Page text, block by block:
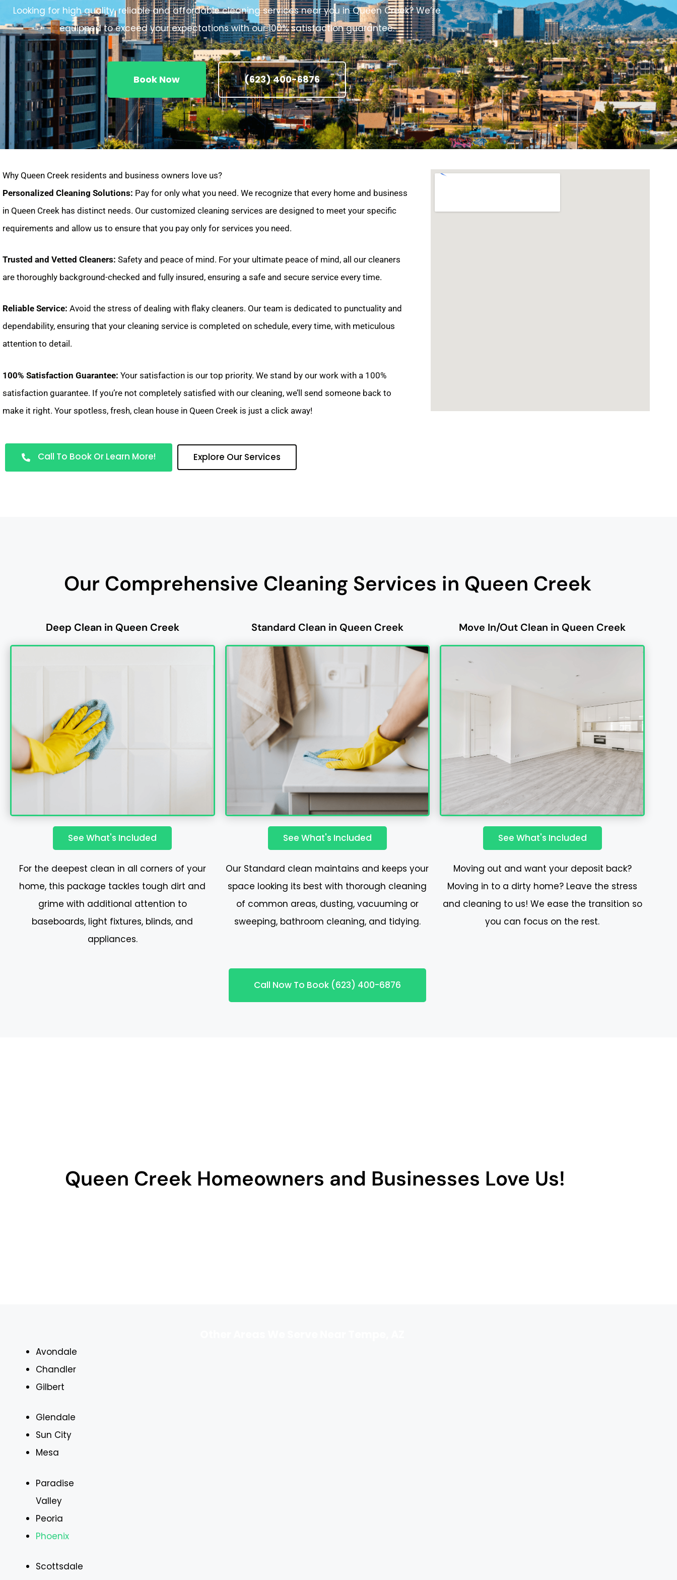
Looking for high quality, reliable and affordable cleaning services near you in Queen Creek? We’re
equipped to exceed your expectations with our 100% satisfaction guarantee.
Book Now (623) 400-6876
Why Queen Creek residents and business owners love us?
Personalized Cleaning Solutions: Pay for only what you need. We recognize that every home and business
in Queen Creek has distinct needs. Our customized cleaning services are designed to meet your specific
requirements and allow us to ensure that you pay only for services you need.
Trusted and Vetted Cleaners: Safety and peace of mind. For your ultimate peace of mind, all our cleaners
are thoroughly background-checked and fully insured, ensuring a safe and secure service every time.
Reliable Service: Avoid the stress of dealing with flaky cleaners. Our team is dedicated to punctuality and
dependability, ensuring that your cleaning service is completed on schedule, every time, with meticulous
attention to detail.
100% Satisfaction Guarantee: Your satisfaction is our top priority. We stand by our work with a 100%
satisfaction guarantee. If you’re not completely satisfied with our cleaning, we’ll send someone back to
make it right. Your spotless, fresh, clean house in Queen Creek is just a click away!
Call To Book Or Learn More! Explore Our Services
Our Comprehensive Cleaning Services in Queen Creek
Deep Clean in Queen Creek
See What's Included
For the deepest clean in all corners of your
home, this package tackles tough dirt and
grime with additional attention to
baseboards, light fixtures, blinds, and
appliances.
Standard Clean in Queen Creek
See What's Included
Our Standard clean maintains and keeps your
space looking its best with thorough cleaning
of common areas, dusting, vacuuming or
sweeping, bathroom cleaning, and tidying.
Move In/Out Clean in Queen Creek
See What's Included
Moving out and want your deposit back?
Moving in to a dirty home? Leave the stress
and cleaning to us! We ease the transition so
you can focus on the rest.
Call Now To Book (623) 400-6876
Queen Creek Homeowners and Businesses Love Us!
Avondale
Chandler
Gilbert
Glendale
Sun City
Mesa
Paradise
Valley
Peoria
Phoenix
Scottsdale